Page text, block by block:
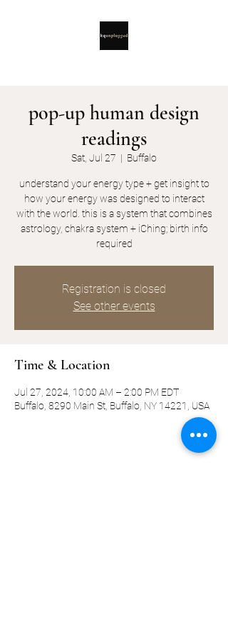
pop-up human design
readings
Sat, Jul 27
  |
Buffalo
understand your energy type + get insight to
how your energy was designed to interact
with the world. this is a system that combines
astrology, chakra system + iChing; birth info
required
Registration is closed
See other events
Time & Location
Jul 27, 2024, 10:00 AM – 2:00 PM EDT
Buffalo, 8290 Main St, Buffalo, NY 14221, USA